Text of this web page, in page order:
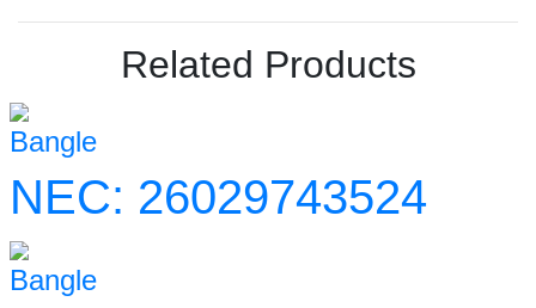
Related Products
Bangle
NEC: 26029743524
Bangle